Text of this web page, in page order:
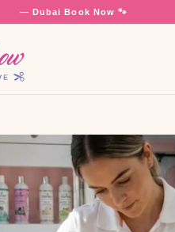
— DubaiBook Now 🐾